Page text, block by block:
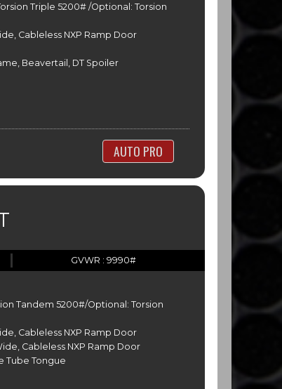
Triple 5200# /Optional: Torsion
Cableless NXP Ramp Door
Beavertail, DT Spoiler
AUTO PRO
GVWR : 9990#
Tandem 5200#/Optional: Torsion
Cableless NXP Ramp Door
Cableless NXP Ramp Door
Tube Tongue